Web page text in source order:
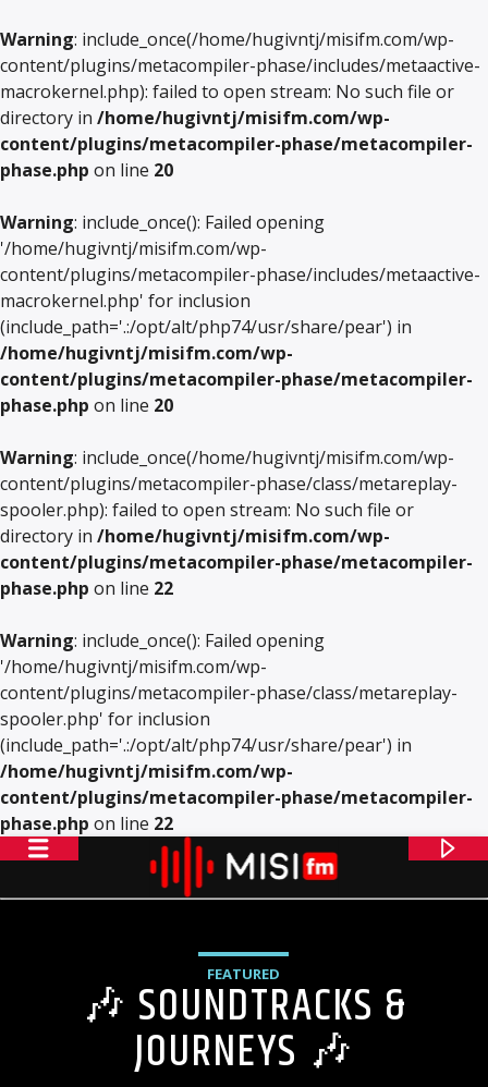
Warning: include_once(/home/hugivntj/misifm.com/wp-
content/plugins/metacompiler-phase/includes/metaactive-
macrokernel.php): failed to open stream: No such file or
directory in /home/hugivntj/misifm.com/wp-
content/plugins/metacompiler-phase/metacompiler-
phase.php on line 20
Warning: include_once(): Failed opening
'/home/hugivntj/misifm.com/wp-
content/plugins/metacompiler-phase/includes/metaactive-
macrokernel.php' for inclusion
(include_path='.:/opt/alt/php74/usr/share/pear') in
/home/hugivntj/misifm.com/wp-
content/plugins/metacompiler-phase/metacompiler-
phase.php on line 20
Warning: include_once(/home/hugivntj/misifm.com/wp-
content/plugins/metacompiler-phase/class/metareplay-
spooler.php): failed to open stream: No such file or
directory in /home/hugivntj/misifm.com/wp-
content/plugins/metacompiler-phase/metacompiler-
phase.php on line 22
Warning: include_once(): Failed opening
'/home/hugivntj/misifm.com/wp-
content/plugins/metacompiler-phase/class/metareplay-
spooler.php' for inclusion
(include_path='.:/opt/alt/php74/usr/share/pear') in
/home/hugivntj/misifm.com/wp-
content/plugins/metacompiler-phase/metacompiler-
phase.php on line 22
ONLINE RADIO
MISICONCEPT RADIO
FEATURED
🎶 SOUNDTRACKS &
JOURNEYS 🎶